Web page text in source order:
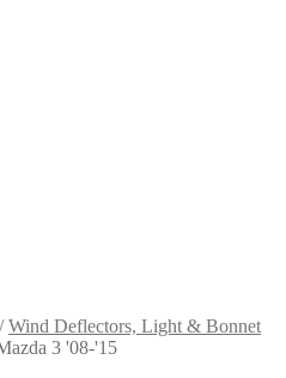
/Wind Deflectors, Light & Bonnet
3 '08-'15